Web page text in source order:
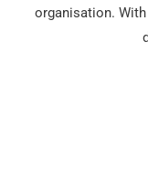
organisation.